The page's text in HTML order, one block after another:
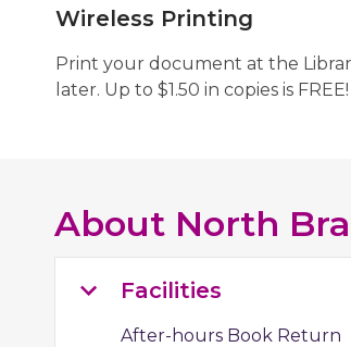
Wireless Printing
Print your document at the
later. Up to $1.50 in copies is FREE!
About North
Facilities
After-hours Book Return